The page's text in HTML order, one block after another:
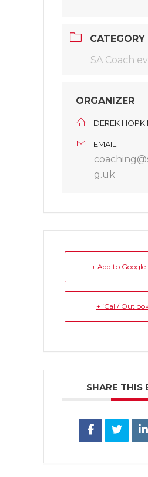
CATEGORY
SA Coach
ORGANIZER
DEREK
EMAIL
g.uk
+ Add to Google
+ iCal /
SHARE THIS